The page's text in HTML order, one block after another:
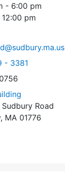
- 6:00 pm
pm
Board at
- 3381
Road
MA 01776